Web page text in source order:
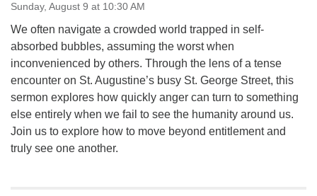
Sunday, August 9 at 10:30 AM
We often navigate a crowded world trapped in self-
absorbed bubbles, assuming the worst when
inconvenienced by others. Through the lens of a tense
encounter on St. Augustine’s busy St. George Street, this
sermon explores how quickly anger can turn to something
else entirely when we fail to see the humanity around us.
Join us to explore how to move beyond entitlement and
truly see one another.